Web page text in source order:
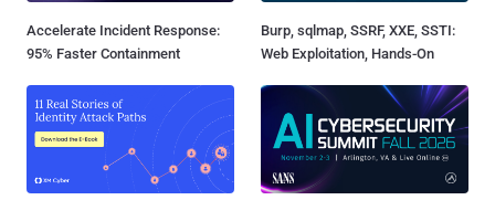
Accelerate Incident Response:
95% Faster Containment
Burp, sqlmap, SSRF, XXE, SSTI:
Web Exploitation, Hands-On